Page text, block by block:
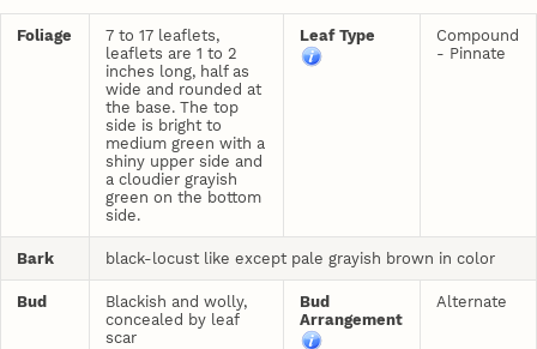
Foliage
7 to 17 leaflets,
leaflets are 1 to 2
inches long, half as
wide and rounded at
the base. The top
side is bright to
medium green with a
shiny upper side and
a cloudier grayish
green on the bottom
side.
Leaf Type
Compound
- Pinnate
Bark black-locust like except pale grayish brown in color
Bud
Blackish and wolly,
concealed by leaf
scar
Bud
Arrangement
Alternate